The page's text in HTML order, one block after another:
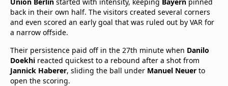
back in their own half. The visitors created several corners
and even scored an early goal that was ruled out by VAR for
a narrow offside.
Their persistence paid off in the 27th minute when Danilo
Doekhi reacted quickest to a rebound after a shot from
Jannick Haberer, sliding the ball under Manuel Neuer to
open the scoring.